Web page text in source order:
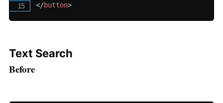
</button>
Text Search
Before